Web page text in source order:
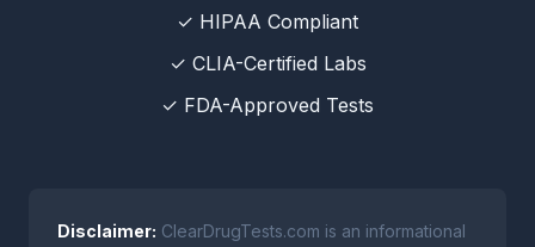
✓ HIPAA Compliant
✓ CLIA-Certified Labs
✓ FDA-Approved Tests
Disclaimer: ClearDrugTests.com is an informational